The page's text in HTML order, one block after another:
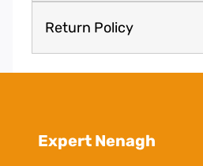
Return Policy
Expert Nenagh